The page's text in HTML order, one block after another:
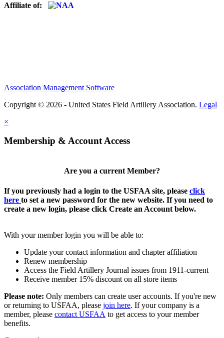
Affiliate of:
Association Management Software
Copyright © 2026 - United States Field Artillery Association. Legal
×
Membership & Account Access
Are you a current Member?
If you previously had a login to the USFAA site, please click
here to set a new password for the new website. If you need to
create a new login, please click Create an Account below.
With your member login you will be able to:
Update your contact information and chapter affiliation
Renew membership
Access the Field Artillery Journal issues from 1911-current
Receive member 15% discount on all store items
Please note: Only members can create user accounts. If you're new
or returning to USFAA, please join here. If your company is a
member, please contact USFAA to get access to your member
benefits.